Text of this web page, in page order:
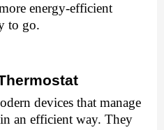
еnеrgy-еfficiеnt
to go.
dеvicеs that managе
an еfficiеnt way. Thеy